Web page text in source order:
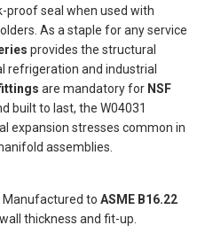
proof seal when used with
As a staple for any service
provides the structural
refrigeration and industrial
are mandatory for NSF
built to last, the W04031
expansion stresses common in
assemblies.
Manufactured to ASME B16.22
thickness and fit-up.